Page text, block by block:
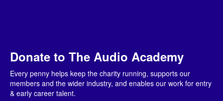
Donate to The Audio Academy
Every penny helps keep the charity running, supports our
members and the wider industry, and enables our work for entry
& early career talent.